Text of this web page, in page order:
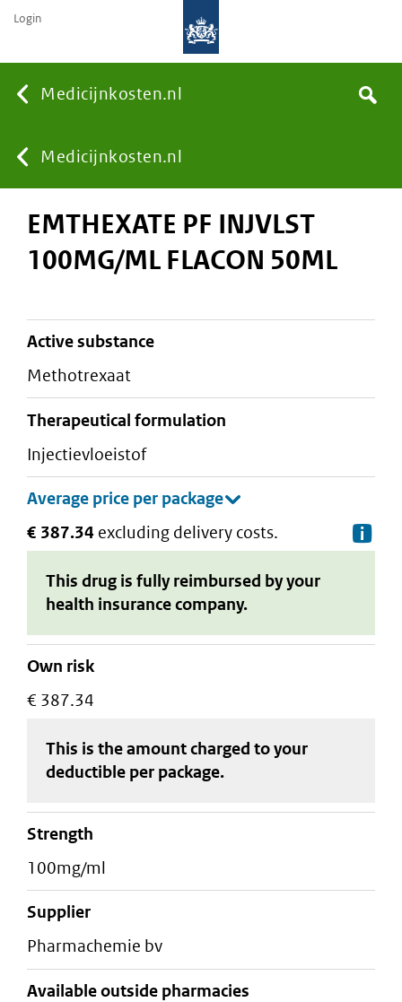
Medicijnkosten.nl
You
are
Medicijnkosten.nl
Search
Login
EMTHEXATE PF INJVLST
100MG/ML FLACON 50ML
active substance
methotrexaat
therapeutical formulation
injectievloeistof
€ 387.34 excluding delivery costs.
This drug is fully reimbursed by your
health insurance company.
Own risk
€ 387.34
This is the amount charged to your
deductible per package.
strength
100mg/ml
supplier
pharmachemie bv
Available outside pharmacies